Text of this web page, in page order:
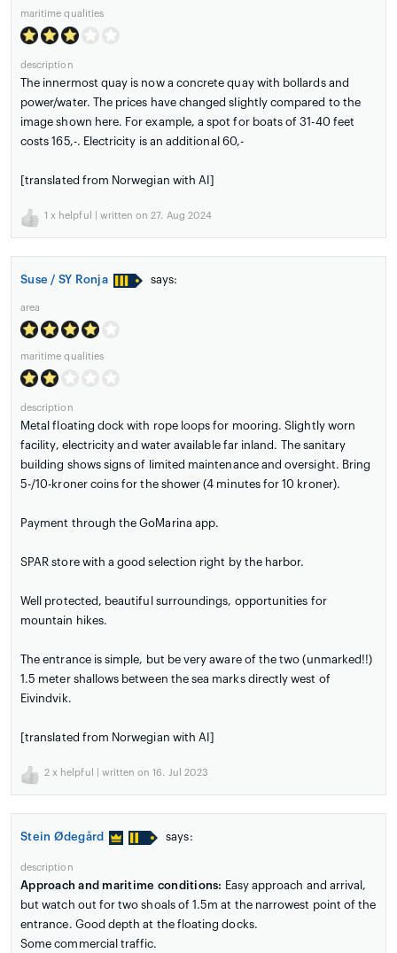
maritime qualities
description
The innermost quay is now a concrete quay with bollards and
power/water. The prices have changed slightly compared to the
image shown here. For example, a spot for boats of 31-40 feet
costs 165,-. Electricity is an additional 60,-
[translated from Norwegian with AI]
1 x helpful | written on 27. Aug 2024
Suse / SY Ronja says:
area
maritime qualities
description
Metal floating dock with rope loops for mooring. Slightly worn
facility, electricity and water available far inland. The sanitary
building shows signs of limited maintenance and oversight. Bring
5-/10-kroner coins for the shower (4 minutes for 10 kroner).
Payment through the GoMarina app.
SPAR store with a good selection right by the harbor.
Well protected, beautiful surroundings, opportunities for
mountain hikes.
The entrance is simple, but be very aware of the two (unmarked!!)
1.5 meter shallows between the sea marks directly west of
Eivindvik.
[translated from Norwegian with AI]
2 x helpful | written on 16. Jul 2023
Stein Ødegård says:
description
Approach and maritime conditions: Easy approach and arrival,
but watch out for two shoals of 1.5m at the narrowest point of the
entrance. Good depth at the floating docks.
Some commercial traffic.